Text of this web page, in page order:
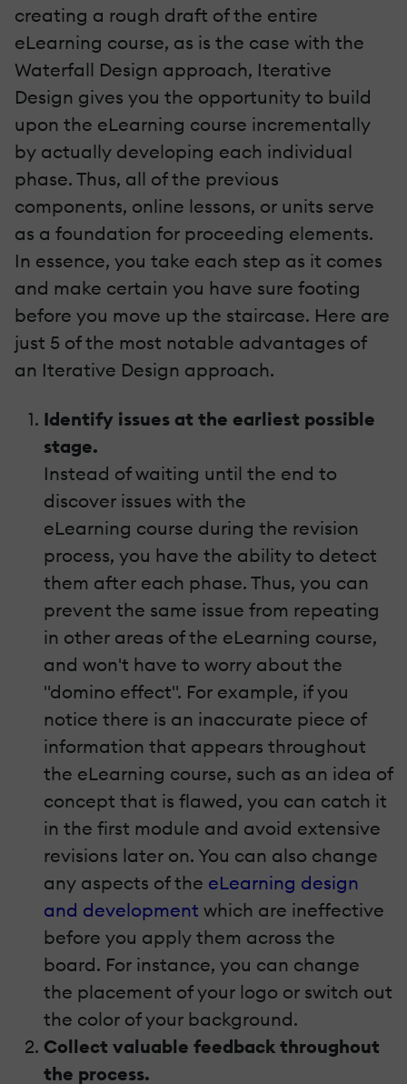
creating a rough draft of the entire
eLearning course, as is the case with the
Waterfall Design approach, Iterative
Design gives you the opportunity to build
upon the eLearning course incrementally
by actually developing each individual
phase. Thus, all of the previous
components, online lessons, or units serve
as a foundation for proceeding elements.
In essence, you take each step as it comes
and make certain you have sure footing
before you move up the staircase. Here are
just 5 of the most notable advantages of
an Iterative Design approach.
Identify issues at the earliest possible
stage.
Instead of waiting until the end to
discover issues with the
eLearning course during the revision
process, you have the ability to detect
them after each phase. Thus, you can
prevent the same issue from repeating
in other areas of the eLearning course,
and won't have to worry about the
"domino effect". For example, if you
notice there is an inaccurate piece of
information that appears throughout
the eLearning course, such as an idea of
concept that is flawed, you can catch it
in the first module and avoid extensive
revisions later on. You can also change
any aspects of the eLearning design
and development which are ineffective
before you apply them across the
board. For instance, you can change
the placement of your logo or switch out
the color of your background.
Collect valuable feedback throughout
the process.